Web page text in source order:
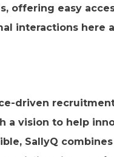
offering easy
interactions here
driven
vision to help
SallyQ